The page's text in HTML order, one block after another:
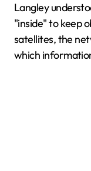
Langley
"inside" to keep
satellites, the
which